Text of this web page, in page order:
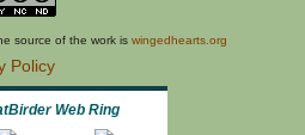
source of the work is wingedhearts.org
Policy
Web Ring